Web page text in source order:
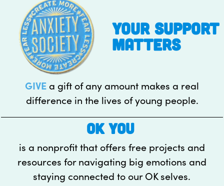
your support
matters
GIVE a gift of any amount makes a real
difference in the lives of young people.
OK YOU
is a nonprofit that offers free projects and
resources for navigating big emotions and
staying connected to our OK selves.